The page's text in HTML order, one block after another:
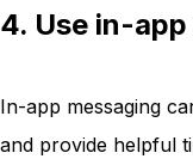
4. Use in-
In-app messaging
and provide helpful